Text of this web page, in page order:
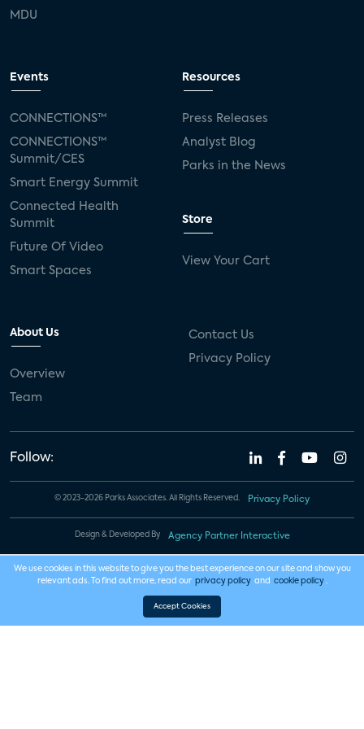
MDU
Events
CONNECTIONS™
CONNECTIONS™
Summit/CES
Smart Energy Summit
Connected Health
Summit
Future Of Video
Smart Spaces
Resources
Press Releases
Analyst Blog
Parks in the News
Store
View Your Cart
About Us
Overview
Team
Contact Us
Privacy Policy
Follow:
© 2023-2026 Parks Associates. All Rights Reserved. Privacy Policy
Design & Developed By Agency Partner Interactive
We use cookies in this website to give you the best experience on our site and show you
relevant ads. To find out more, read our privacy policy and cookie policy .
Accept Cookies